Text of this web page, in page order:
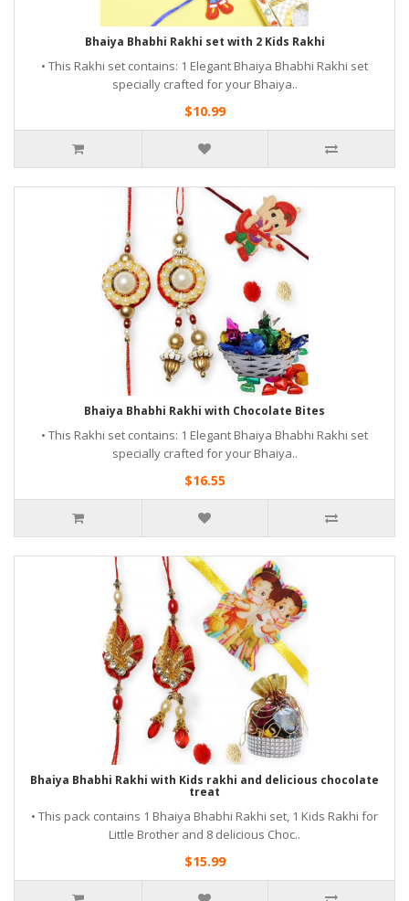
Bhaiya Bhabhi Rakhi set with 2 Kids Rakhi
• This Rakhi set contains: 1 Elegant Bhaiya Bhabhi Rakhi set
specially crafted for your Bhaiya..
$10.99
Bhaiya Bhabhi Rakhi with Chocolate Bites
• This Rakhi set contains: 1 Elegant Bhaiya Bhabhi Rakhi set
specially crafted for your Bhaiya..
$16.55
Bhaiya Bhabhi Rakhi with Kids rakhi and delicious chocolate
treat
• This pack contains 1 Bhaiya Bhabhi Rakhi set, 1 Kids Rakhi for
Little Brother and 8 delicious Choc..
$15.99